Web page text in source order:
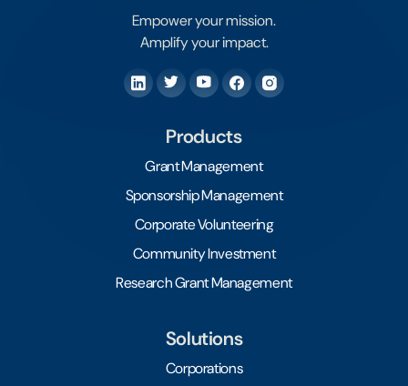
Empower your mission.
Amplify your impact.
Products
Grant Management
Sponsorship Management
Corporate Volunteering
Community Investment
Research Grant Management
Solutions
Corporations